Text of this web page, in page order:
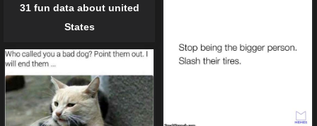
31 fun data about united
States